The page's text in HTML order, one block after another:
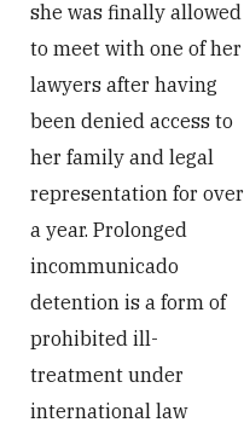
she was finally allowed
to meet with one of her
lawyers after having
been denied access to
her family and legal
representation for over
a year. Prolonged
incommunicado
detention is a form of
prohibited ill-
treatment under
international law